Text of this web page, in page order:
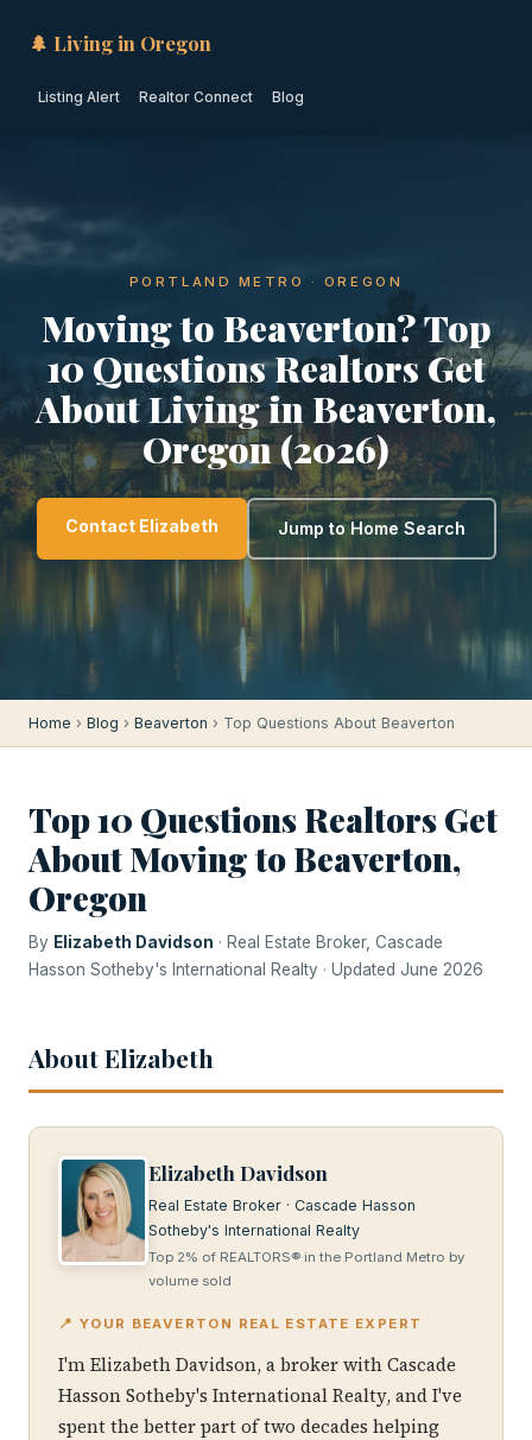
🌲 Living in Oregon
Listing Alert Realtor Connect Blog
PORTLAND METRO · OREGON
Moving to Beaverton? Top
10 Questions Realtors Get
About Living in Beaverton,
Oregon (2026)
Contact Elizabeth Jump to Home Search
Home › Blog › Beaverton › Top Questions About Beaverton
Top 10 Questions Realtors Get
About Moving to Beaverton,
Oregon
By Elizabeth Davidson · Real Estate Broker, Cascade
Hasson Sotheby's International Realty · Updated June 2026
About Elizabeth
Elizabeth Davidson
Real Estate Broker · Cascade Hasson
Sotheby's International Realty
Top 2% of REALTORS® in the Portland Metro by
volume sold
📍 YOUR BEAVERTON REAL ESTATE EXPERT
I'm Elizabeth Davidson, a broker with Cascade
Hasson Sotheby's International Realty, and I've
spent the better part of two decades helping